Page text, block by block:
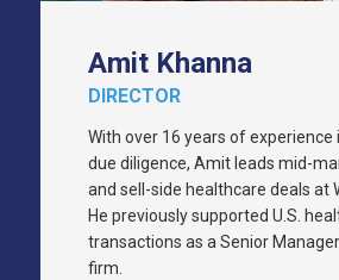
Amit Khanna
DIRECTOR
With over 16 years of experience
due diligence, Amit leads mid-
and sell-side healthcare deals at
He previously supported U.S.
transactions as a Senior
firm.